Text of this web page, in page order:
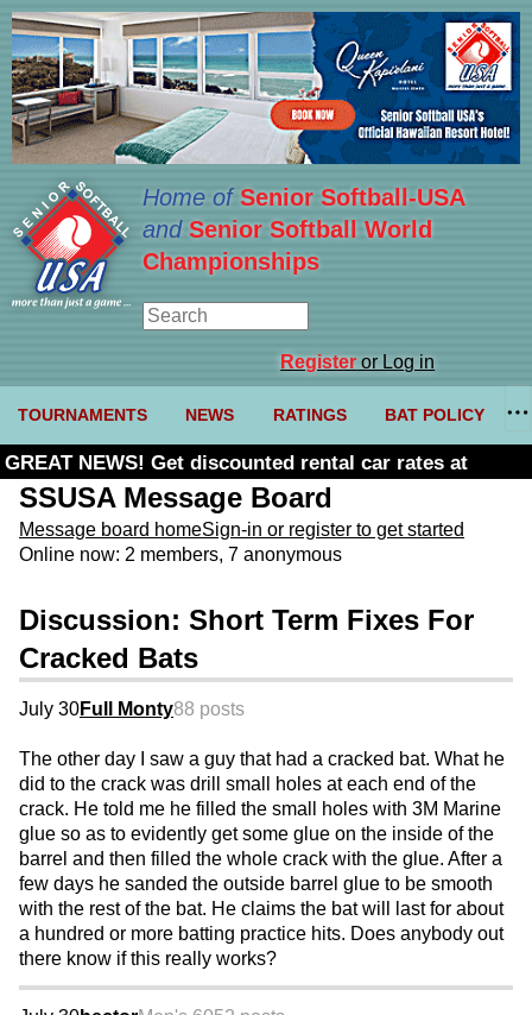
Home ofSenior Softball-USA
and Senior Softball World
Championships
Registeror Log in
TOURNAMENTS NEWS RATINGS BAT POLICY
GREAT NEWS! Get discounted rental car rates at
Budget. Click here and use code U361485
SSUSA Message Board
Message board homeSign-in or register to get started
Online now: 2 members, 7 anonymous
Discussion: Short Term Fixes For
Cracked Bats
July 30Full Monty88 posts
The other day I saw a guy that had a cracked bat. What he
did to the crack was drill small holes at each end of the
crack. He told me he filled the small holes with 3M Marine
glue so as to evidently get some glue on the inside of the
barrel and then filled the whole crack with the glue. After a
few days he sanded the outside barrel glue to be smooth
with the rest of the bat. He claims the bat will last for about
a hundred or more batting practice hits. Does anybody out
there know if this really works?